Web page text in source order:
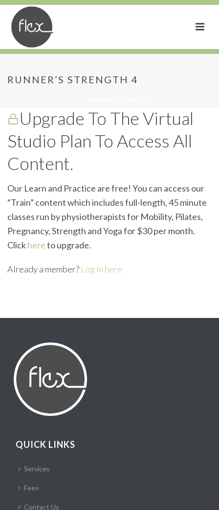
RUNNER’S STRENGTH 4
Runner’s Strength 4
Upgrade To The Virtual
Studio Plan To Access All
Content.
Our Learn and Practice are free! You can access our
“Train” content which includes full-length, 45 minute
classes run by physiotherapists for Mobility, Pilates,
Pregnancy, Strength and Yoga for $30 per month.
Clickhereto upgrade.
Already a member? Log in here
QUICK LINKS
Services
Fees
Contact Us